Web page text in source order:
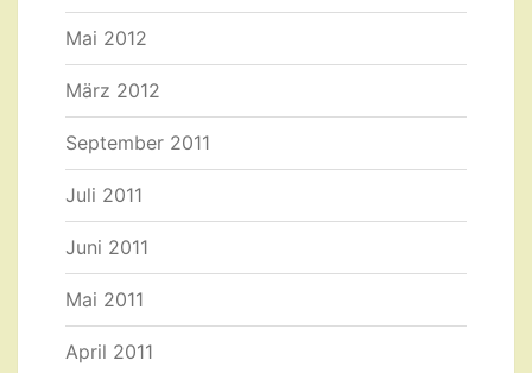
Mai 2012
März 2012
September 2011
Juli 2011
Juni 2011
Mai 2011
April 2011